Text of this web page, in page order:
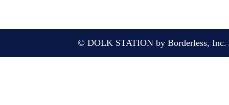
© DOLK STATION by Borderless, Inc.